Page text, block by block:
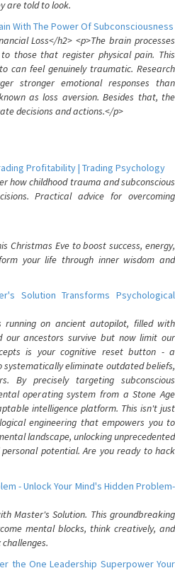
are told to look.
With The Power Of Subconsciousness
Loss</h2> <p>The brain processes
those that register physical pain. This
can feel genuinely traumatic. Research
stronger emotional responses than
as loss aversion. Besides that, the
decisions and actions.</p>
Profitability | Trading Psychology
how childhood trauma and subconscious
Practical advice for overcoming
Christmas Eve to boost success, energy,
your life through inner wisdom and
Solution Transforms Psychological
running on ancient autopilot, filled with
our ancestors survive but now limit our
is your cognitive reset button - a
systematically eliminate outdated beliefs,
By precisely targeting subconscious
operating system from a Stone Age
intelligence platform. This isn't just
engineering that empowers you to
landscape, unlocking unprecedented
potential. Are you ready to hack
- Unlock Your Mind's Hidden Problem-
Master's Solution. This groundbreaking
mental blocks, think creatively, and
the One Leadership Superpower Your